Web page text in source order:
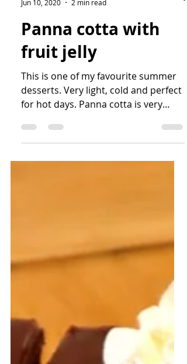
bianca
Jun 10, 2020
2 min read
Panna cotta with
fruit jelly
This is one of my favourite summer